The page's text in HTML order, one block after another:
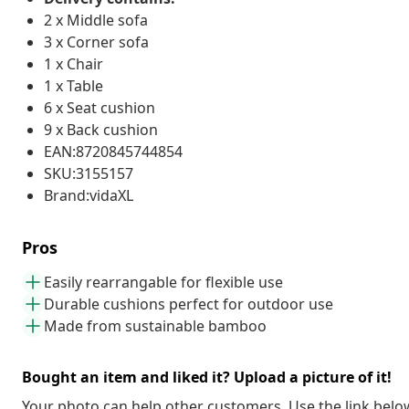
2 x Middle sofa
3 x Corner sofa
1 x Chair
1 x Table
6 x Seat cushion
9 x Back cushion
EAN:8720845744854
SKU:3155157
Brand:vidaXL
Pros
Easily rearrangable for flexible use
Durable cushions perfect for outdoor use
Made from sustainable bamboo
Bought an item and liked it? Upload a picture of it!